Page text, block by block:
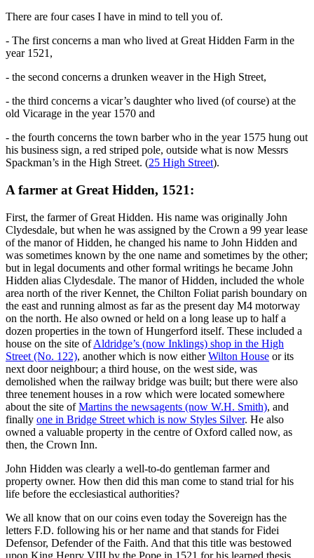
There are four cases I have in mind to tell you of.
- The first concerns a man who lived at Great Hidden Farm in the
year 1521,
- the second concerns a drunken weaver in the High Street,
- the third concerns a vicar’s daughter who lived (of course) at the
old Vicarage in the year 1570 and
- the fourth concerns the town barber who in the year 1575 hung out
his business sign, a red striped pole, outside what is now Messrs
Spackman’s in the High Street. (25 High Street).
A farmer at Great Hidden, 1521:
First, the farmer of Great Hidden. His name was originally John
Clydesdale, but when he was assigned by the Crown a 99 year lease
of the manor of Hidden, he changed his name to John Hidden and
was sometimes known by the one name and sometimes by the other;
but in legal documents and other formal writings he became John
Hidden alias Clydesdale. The manor of Hidden, included the whole
area north of the river Kennet, the Chilton Foliat parish boundary on
the east and running almost as far as the present day M4 motorway
on the north. He also owned or held on a long lease up to half a
dozen properties in the town of Hungerford itself. These included a
house on the site ofAldridge’s (now Inklings) shop in the High
Street (No. 122), another which is now eitherWilton House or its
next door neighbour; a third house, on the west side, was
demolished when the railway bridge was built; but there were also
three tenement houses in a row which were located somewhere
about the site ofMartins the newsagents (now W.H. Smith), and
finally one in Bridge Street which is now Styles Silver. He also
owned a valuable property in the centre of Oxford called now, as
then, the Crown Inn.
John Hidden was clearly a well-to-do gentleman farmer and
property owner. How then did this man come to stand trial for his
life before the ecclesiastical authorities?
We all know that on our coins even today the Sovereign has the
letters F.D. following his or her name and that stands for Fidei
Defensor, Defender of the Faith. And that this title was bestowed
upon King Henry VIII by the Pope in 1521 for his learned thesis